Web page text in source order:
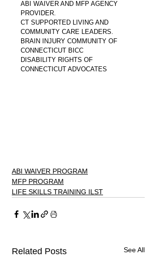
ABI WAIVER AND MFP AGENCY
PROVIDER.
CT SUPPORTED LIVING AND
COMMUNITY CARE LEADERS.
BRAIN INJURY COMMUNITY OF
CONNECTICUT BICC
DISABILITY RIGHTS OF
CONNECTICUT ADVOCATES
ABI WAIVER PROGRAM
MFP PROGRAM
LIFE SKILLS TRAINING ILST
Related Posts See All